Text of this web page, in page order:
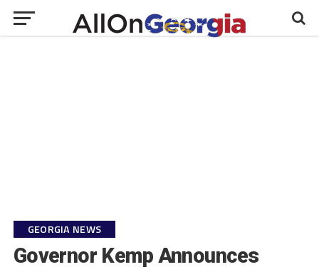
GEORGIA NEWS
Governor Kemp Announces